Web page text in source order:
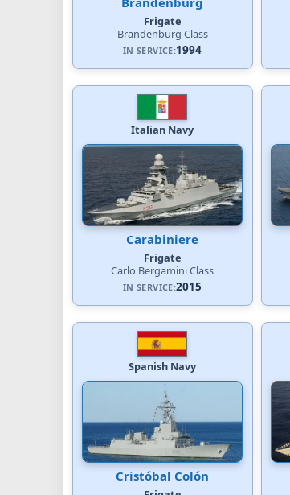
Frigate
Brandenburg Class
IN SERVICE:1994
Italian Navy
Carabiniere
Frigate
Carlo Bergamini Class
IN SERVICE:2015
Spanish Navy
Cristóbal Colón